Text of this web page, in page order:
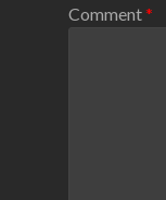
Comment*